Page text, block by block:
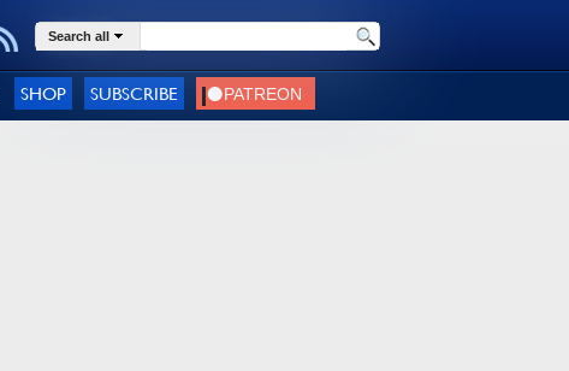
Search all
SHOP SUBSCRIBE